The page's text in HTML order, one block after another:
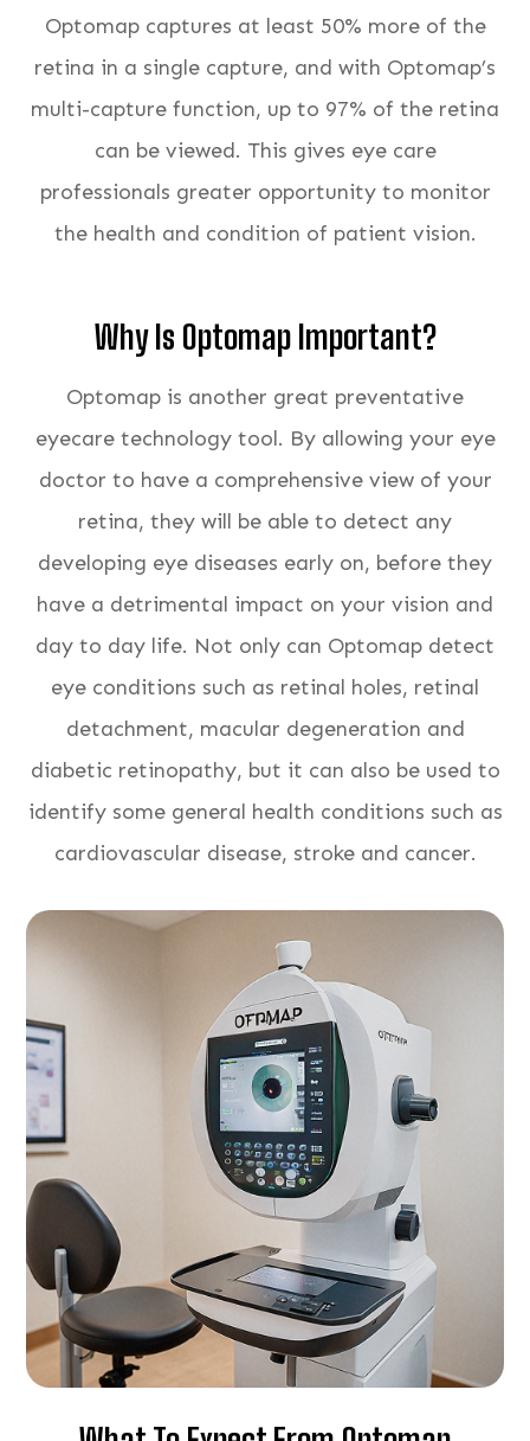
Optomap captures at least 50% more of the
retina in a single capture, and with Optomap’s
multi-capture function, up to 97% of the retina
can be viewed. This gives eye care
professionals greater opportunity to monitor
the health and condition of patient vision.
Why Is Optomap Important?
Optomap is another great preventative
eyecare technology tool. By allowing your eye
doctor to have a comprehensive view of your
retina, they will be able to detect any
developing eye diseases early on, before they
have a detrimental impact on your vision and
day to day life. Not only can Optomap detect
eye conditions such as retinal holes, retinal
detachment, macular degeneration and
diabetic retinopathy, but it can also be used to
identify some general health conditions such as
cardiovascular disease, stroke and cancer.